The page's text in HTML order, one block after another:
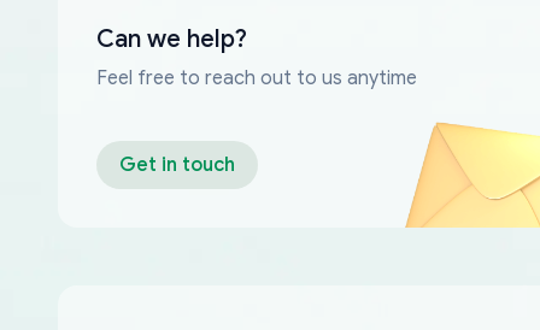
Can we help?
Feel free to reach out to us anytime
Get in touch